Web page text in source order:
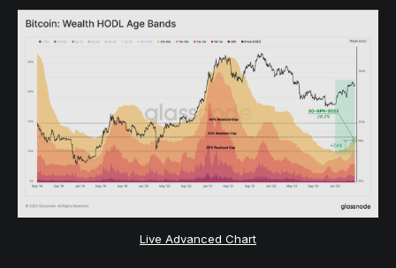
Live Advanced Chart